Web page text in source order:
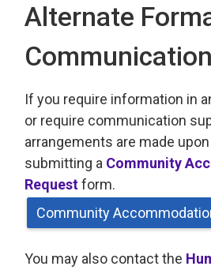
Alternate
If you require information in
or require communication
arrangements are made
submitting a Community
Requestform.
Community
You may also contact the